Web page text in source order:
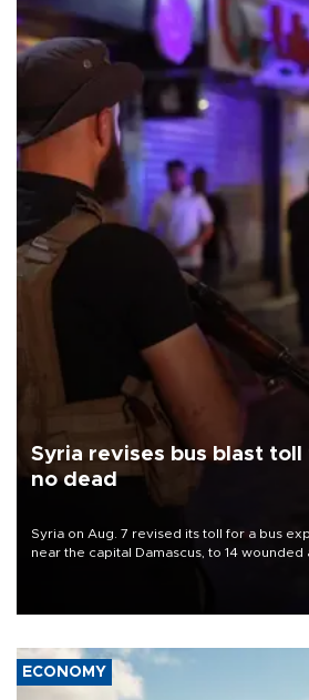
Syria revises bus blast toll
no dead
Syria on Aug. 7 revised its toll for a bus
near the capital Damascus, to 14
ECONOMY